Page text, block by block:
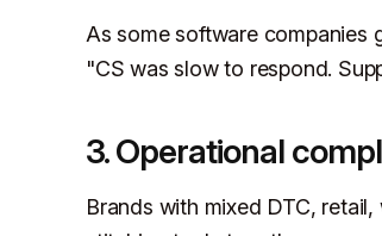
As some software companies
"CS was slow to respond.
3. Operational
Brands with mixed DTC,